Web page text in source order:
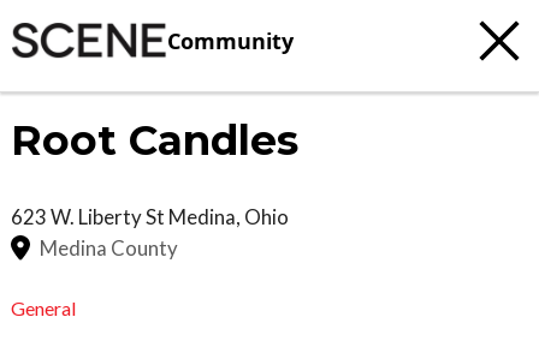
Community
Root Candles
623 W. Liberty St Medina, Ohio
Medina County
General